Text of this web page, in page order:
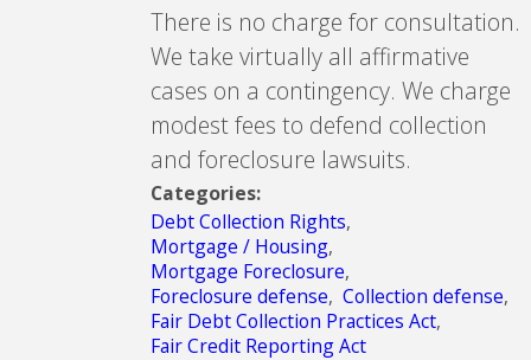
There is no charge for consultation.
We take virtually all affirmative
cases on a contingency. We charge
modest fees to defend collection
and foreclosure lawsuits.
Categories:
Debt Collection Rights,
Mortgage / Housing,
Mortgage Foreclosure,
Foreclosure defense, Collection defense,
Fair Debt Collection Practices Act,
Fair Credit Reporting Act